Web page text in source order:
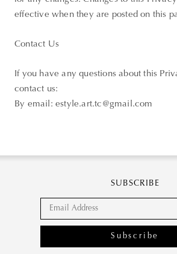
effective when they are posted on this
Contact Us
If you have any questions about this
contact us:
By email: estyle.art.tc@gmail.com
SUBSCRIBE
Subscribe